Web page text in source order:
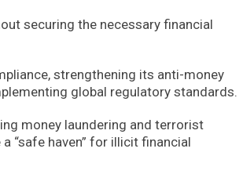
securing the necessary financial
strengthening its anti-money
global regulatory standards.
money laundering and terrorist
“safe haven” for illicit financial